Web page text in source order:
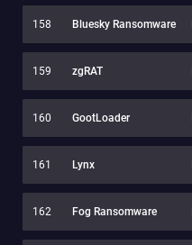
158 Bluesky Ransomware
159 zgRAT
160 GootLoader
161 Lynx
162 Fog Ransomware